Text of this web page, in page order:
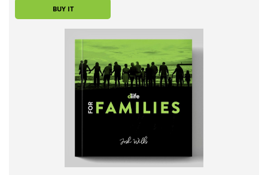
BUY IT